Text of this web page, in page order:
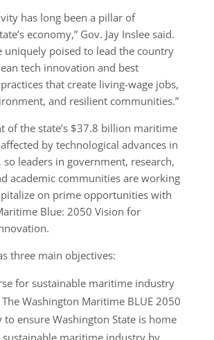
has long been a pillar of
economy,” Gov. Jay Inslee said.
uniquely poised to lead the country
tech innovation and best
that create living-wage jobs,
and resilient communities.”
of the state’s $37.8 billion maritime
by technological advances in
so leaders in government, research,
academic communities are working
on prime opportunities with
Blue: 2050 Vision for
three main objectives:
for sustainable maritime industry
Washington Maritime BLUE 2050
to ensure Washington State is home
maritime industry by